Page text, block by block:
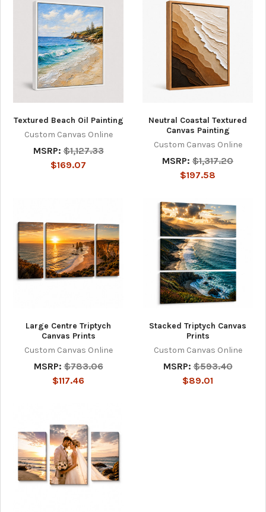
Textured Beach Oil Painting
Custom Canvas Online
MSRP: $1,127.33
$169.07
Neutral Coastal Textured
Canvas Painting
Custom Canvas Online
MSRP: $1,317.20
$197.58
Large Centre Triptych
Canvas Prints
Custom Canvas Online
MSRP: $783.06
$117.46
Stacked Triptych Canvas
Prints
Custom Canvas Online
MSRP: $593.40
$89.01